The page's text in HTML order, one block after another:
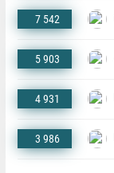
7 542
5 903
4 931
3 986